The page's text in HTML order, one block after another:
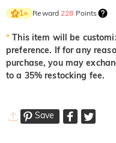
1× Reward 228 Points
* This item will be
preference. If for any
purchase, you may
to a 35% restocking fee.
Save